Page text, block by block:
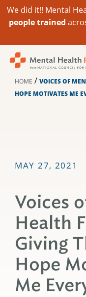
We did it!! Mental
people trained
HOME / VOICES OF
HOPE MOTIVATES ME
MAY 27, 2021
Voices
Health
Giving
Hope
Me